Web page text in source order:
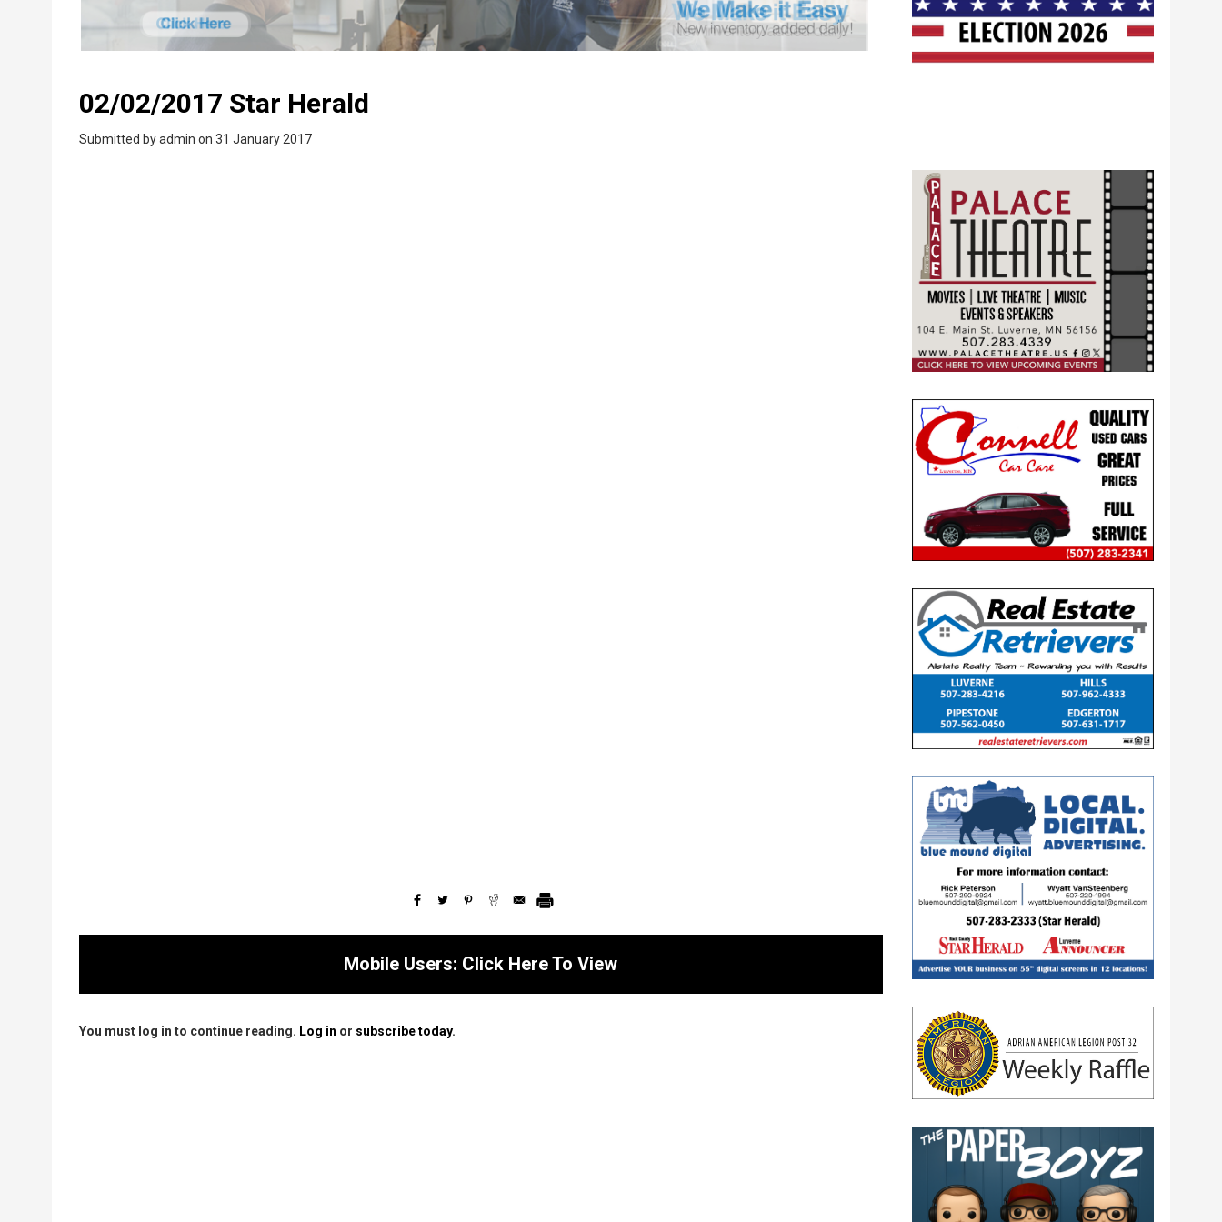
02/02/2017 Star Herald
Submitted byadmin on 31 January 2017
Mobile Users: Click Here To View
You must log in to continue reading. Log in or subscribe today.